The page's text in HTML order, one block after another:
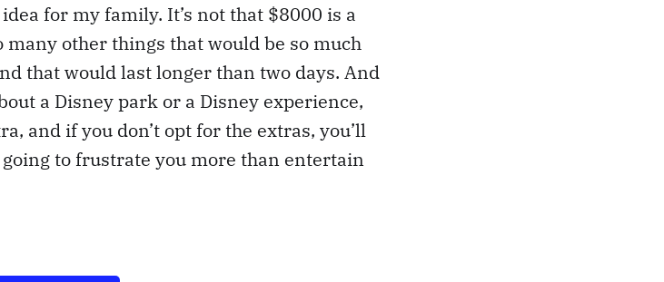
for my family. It’s not that $8000 is a
other things that would be so much
that would last longer than two days. And
a Disney park or a Disney experience,
and if you don’t opt for the extras, you’ll
to frustrate you more than entertain